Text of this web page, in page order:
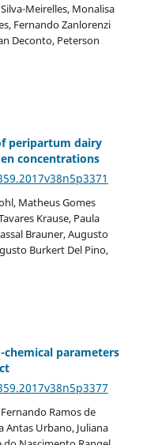
Meirelles, Monalisa
Fernando Zanlorenzi
Deconto, Peterson
peripartum dairy
concentrations
Matheus Gomes
Krause, Paula
Brauner, Augusto
Burkert Del Pino,
parameters
Ramos de
Antas Urbano, Juliana